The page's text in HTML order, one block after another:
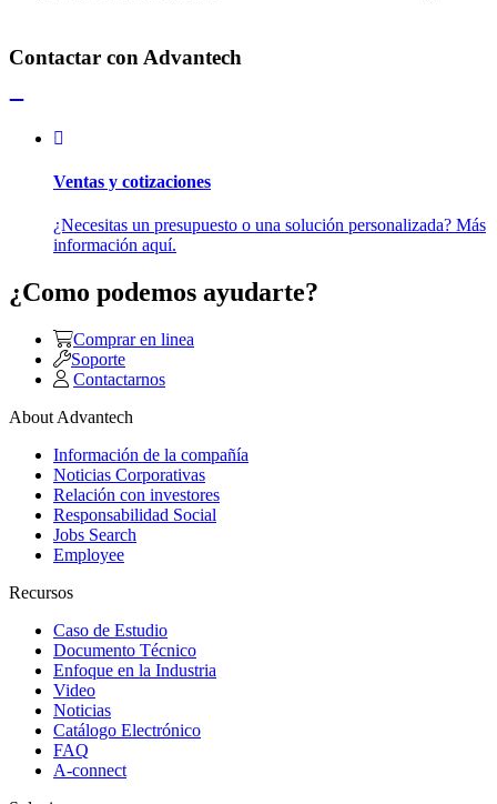
Contactar con Advantech
Ventas y cotizaciones
¿Necesitas un presupuesto o una solución personalizada? Más
información aquí.
¿Como podemos ayudarte?
Comprar en linea
Soporte
Contactarnos
About Advantech
Información de la compañía
Noticias Corporativas
Relación con investores
Responsabilidad Social
Jobs Search
Employee
Recursos
Caso de Estudio
Documento Técnico
Enfoque en la Industria
Video
Noticias
Catálogo Electrónico
FAQ
A-connect